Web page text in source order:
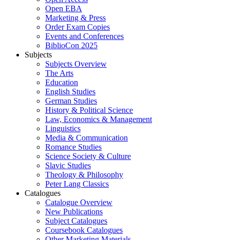
Open EBA
Marketing & Press
Order Exam Copies
Events and Conferences
BiblioCon 2025
Subjects
Subjects Overview
The Arts
Education
English Studies
German Studies
History & Political Science
Law, Economics & Management
Linguistics
Media & Communication
Romance Studies
Science Society & Culture
Slavic Studies
Theology & Philosophy
Peter Lang Classics
Catalogues
Catalogue Overview
New Publications
Subject Catalogues
Coursebook Catalogues